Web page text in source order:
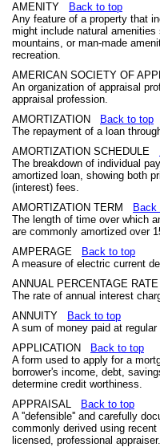
AMENITY
Back to top
Any feature of a property that
might include natural
mountains, or man-made
recreation.
AMERICAN SOCIETY OF
An organization of appraisal
appraisal profession.
AMORTIZATION
Back to top
The repayment of a loan
AMORTIZATION SCHEDULE
The breakdown of individual
amortized loan, showing both
(interest) fees.
AMORTIZATION TERM
Back
The length of time over which
are commonly amortized over
AMPERAGE
Back to top
A measure of electric current
ANNUAL PERCENTAGE
The rate of annual interest
ANNUITY
Back to top
A sum of money paid at
APPLICATION
Back to top
A form used to apply for a
borrower's income, debt,
determine credit worthiness.
APPRAISAL
Back to top
A ''defensible'' and carefully
commonly derived using
licensed, professional appraiser.